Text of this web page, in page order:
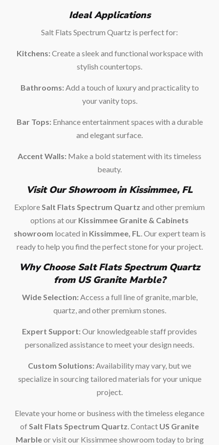
Ideal Applications
Salt Flats Spectrum Quartz is perfect for:
Kitchens:Create a sleek and functional workspace with
stylish countertops.
Bathrooms:Add a touch of luxury and practicality to
your vanity tops.
Bar Tops:Enhance entertainment spaces with a durable
and elegant surface.
Accent Walls: Make a bold statement with its timeless
beauty.
Visit Our Showroom in Kissimmee, FL
ExploreSalt Flats Spectrum Quartz and other premium
options at our Kissimmee Granite & Cabinets
showroom located in Kissimmee, FL. Our expert team is
ready to help you find the perfect stone for your project.
Why Choose Salt Flats Spectrum Quartz
from US Granite Marble?
Wide Selection:Access a full line of granite, marble,
quartz, and other premium stones.
Expert Support:Our knowledgeable staff provides
personalized assistance to meet your design needs.
Custom Solutions:Availability may vary, but we
specialize in sourcing tailored materials for your unique
project.
Elevate your home or business with the timeless elegance
of Salt Flats Spectrum Quartz. Contact US Granite
Marbleor visit our Kissimmee showroom today to bring